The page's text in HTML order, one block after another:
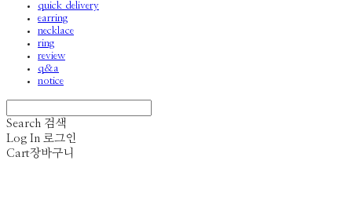
quick delivery
earring
necklace
ring
review
q&a
notice
Search 검색
Log In 로그인
Cart장바구니